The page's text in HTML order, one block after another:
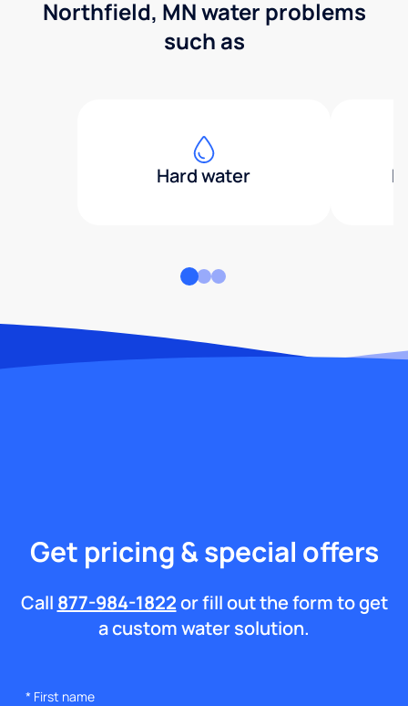
Northfield, MN water problems
such as
Hard water
Get pricing & special offers
Call 877-984-1822or fill out the form to get
a custom water solution.
* First name